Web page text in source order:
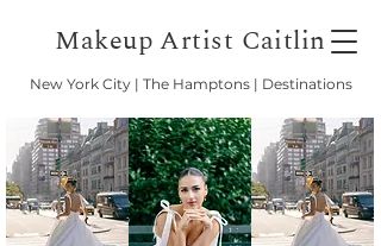
Makeup Artist Caitlin
New York City | The Hamptons | Destinations